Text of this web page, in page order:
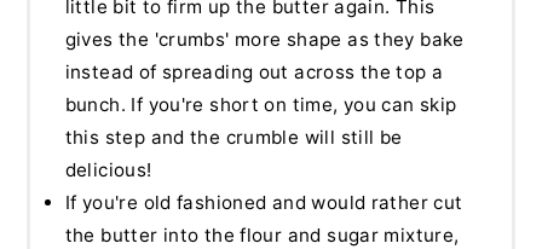
little bit to firm up the butter again. This
gives the 'crumbs' more shape as they bake
instead of spreading out across the top a
bunch. If you're short on time, you can skip
this step and the crumble will still be
delicious!
If you're old fashioned and would rather cut
the butter into the flour and sugar mixture,